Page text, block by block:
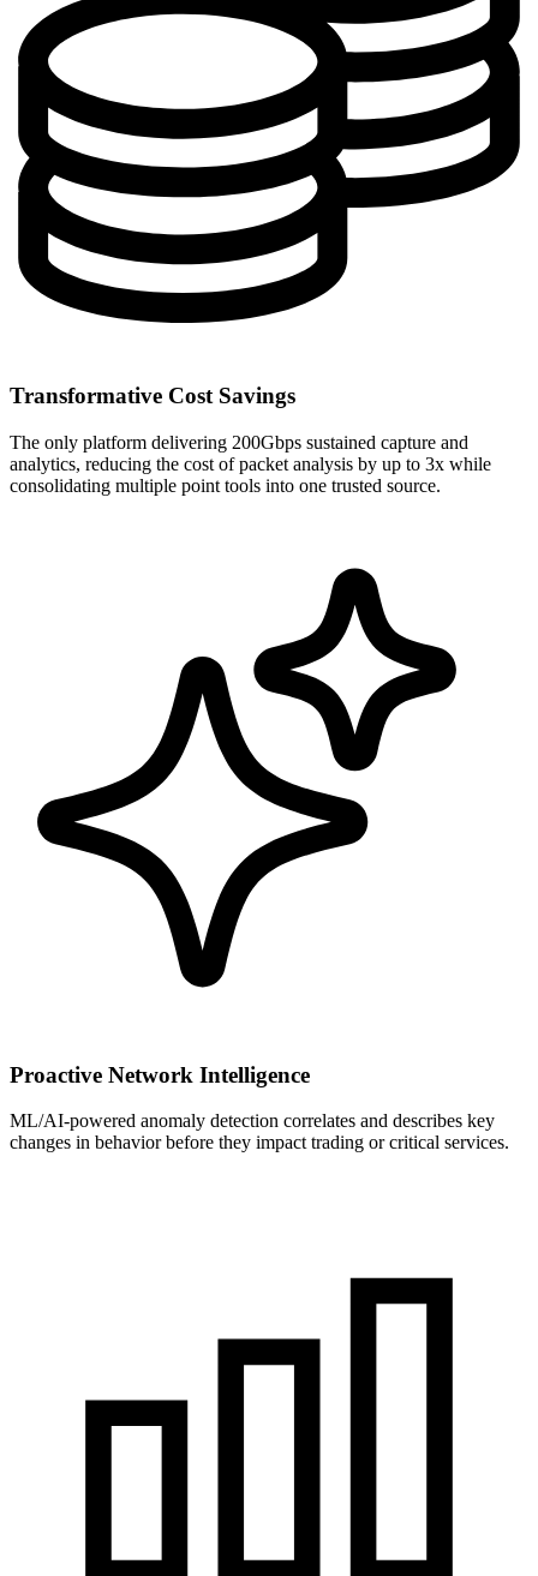
Transformative Cost Savings
The only platform delivering 200Gbps sustained capture and
analytics, reducing the cost of packet analysis by up to 3x while
consolidating multiple point tools into one trusted source.
Proactive Network Intelligence
ML/AI-powered anomaly detection correlates and describes key
changes in behavior before they impact trading or critical services.